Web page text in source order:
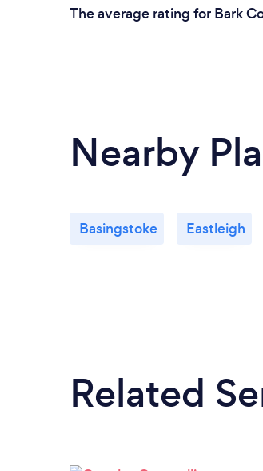
The average rating for Bark
Nearby
Basingstoke Eastleigh
Related